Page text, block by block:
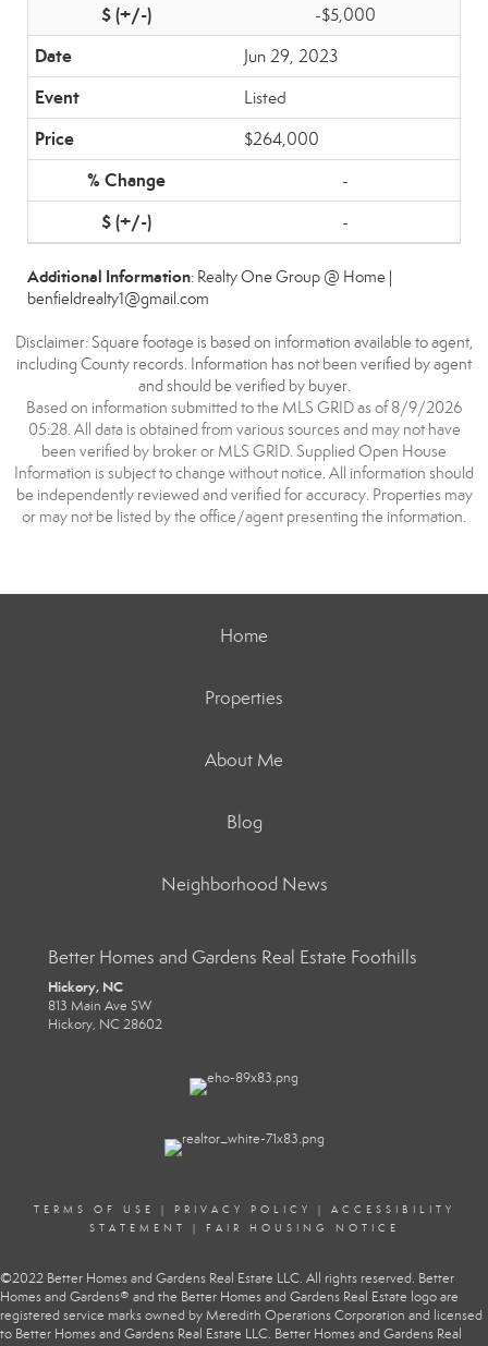
-$5,000
Jun 29, 2023
Listed
$264,000
-
-
Additional Information: Realty One Group @ Home |
benfieldrealty1@gmail.com
Disclaimer: Square footage is based on information available to agent,
including County records. Information has not been verified by agent
and should be verified by buyer.
Based on information submitted to the MLS GRID as of 8/9/2026
05:28. All data is obtained from various sources and may not have
been verified by broker or MLS GRID. Supplied Open House
Information is subject to change without notice. All information should
be independently reviewed and verified for accuracy. Properties may
or may not be listed by the office/agent presenting the information.
Home
Properties
About Me
Blog
Neighborhood News
Better Homes and Gardens Real Estate Foothills
Hickory, NC
813 Main Ave SW
Hickory, NC 28602
TERMS OF USE | PRIVACY POLICY | ACCESSIBILITY
STATEMENT
| FAIR HOUSING NOTICE
©2022 Better Homes and Gardens Real Estate LLC. All rights reserved. Better
Homes and Gardens® and the Better Homes and Gardens Real Estate logo are
registered service marks owned by Meredith Operations Corporation and licensed
to Better Homes and Gardens Real Estate LLC. Better Homes and Gardens Real